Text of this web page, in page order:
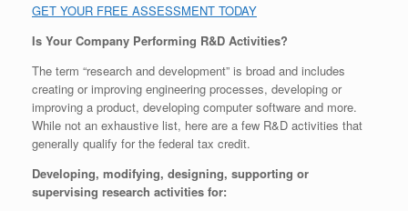
GET YOUR FREE ASSESSMENT TODAY
Is Your Company Performing R&D Activities?
The term “research and development” is broad and includes
creating or improving engineering processes, developing or
improving a product, developing computer software and more.
While not an exhaustive list, here are a few R&D activities that
generally qualify for the federal tax credit.
Developing, modifying, designing, supporting or
supervising research activities for: